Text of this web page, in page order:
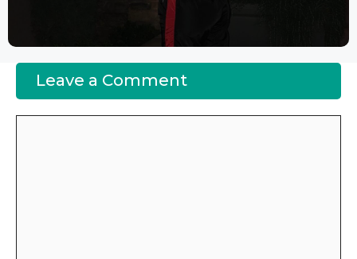
Leave a Comment